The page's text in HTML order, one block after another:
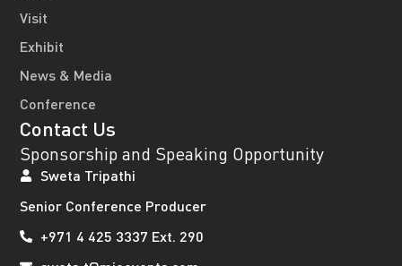
Visit
Exhibit
News & Media
Conference
Contact Us
Sponsorship and Speaking Opportunity
Sweta Tripathi
Senior Conference Producer
+971 4 425 3337 Ext. 290